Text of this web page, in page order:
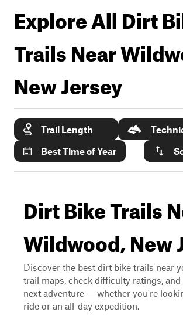
Explore All Dirt
Trails Near
New Jersey
Trail Length
Best Time of Year
Dirt Bike Trails
Wildwood, New
Discover the best dirt bike trails near
trail maps, check difficulty ratings,
next adventure — whether you're
ride or an all-day expedition.